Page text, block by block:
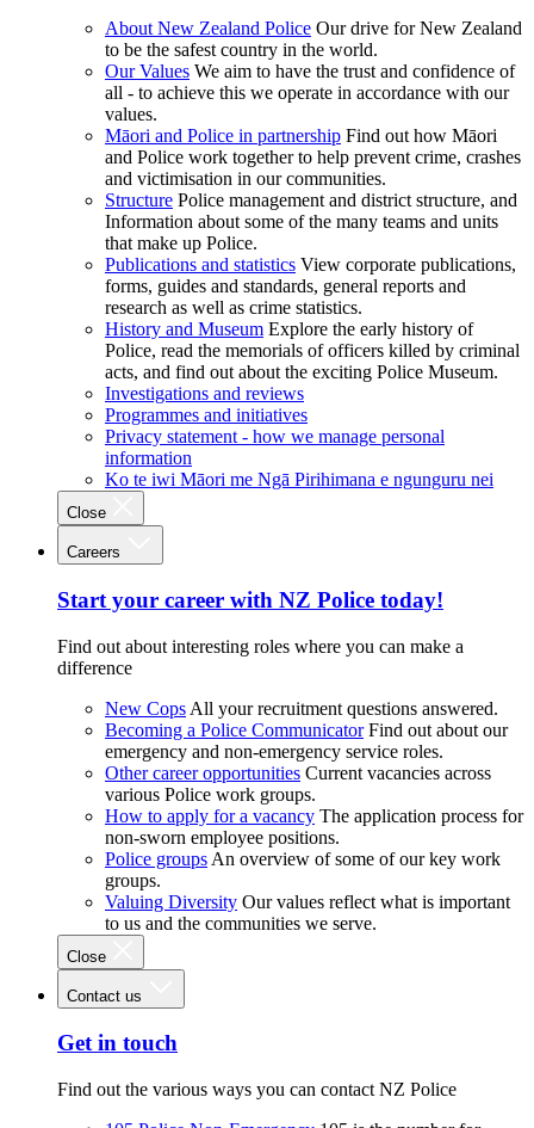
About New Zealand Police Our drive for New Zealand
to be the safest country in the world.
Our Values We aim to have the trust and confidence of
all - to achieve this we operate in accordance with our
values.
Māori and Police in partnership Find out how Māori
and Police work together to help prevent crime, crashes
and victimisation in our communities.
Structure Police management and district structure, and
Information about some of the many teams and units
that make up Police.
Publications and statistics View corporate publications,
forms, guides and standards, general reports and
research as well as crime statistics.
History and Museum Explore the early history of
Police, read the memorials of officers killed by criminal
acts, and find out about the exciting Police Museum.
Investigations and reviews
Programmes and initiatives
Privacy statement - how we manage personal
information
Ko te iwi Māori me Ngā Pirihimana e ngunguru nei
Close
Careers
Start your career with NZ Police today!
Find out about interesting roles where you can make a
difference
New Cops All your recruitment questions answered.
Becoming a Police Communicator Find out about our
emergency and non-emergency service roles.
Other career opportunities Current vacancies across
various Police work groups.
How to apply for a vacancy The application process for
non-sworn employee positions.
Police groups An overview of some of our key work
groups.
Valuing Diversity Our values reflect what is important
to us and the communities we serve.
Close
Contact us
Get in touch
Find out the various ways you can contact NZ Police